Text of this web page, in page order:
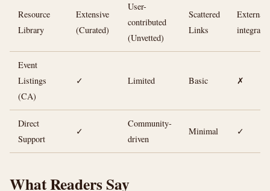
Resource
Library
Extensive
(Curated)
User-
contributed
(Unvetted)
Scattered
Links
External
Event
Listings
(CA)
✓ Limited Basic ✗
Direct
Support
✓
Community-
driven
Minimal ✓
What Readers Say